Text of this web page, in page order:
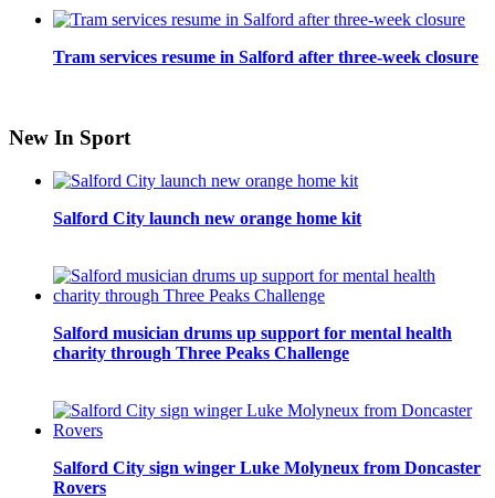
Tram services resume in Salford after three-week closure
New In Sport
Salford City launch new orange home kit
Salford musician drums up support for mental health
charity through Three Peaks Challenge
Salford City sign winger Luke Molyneux from Doncaster
Rovers